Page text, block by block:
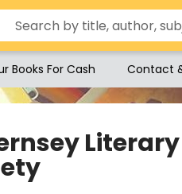
Books For Cash Contact